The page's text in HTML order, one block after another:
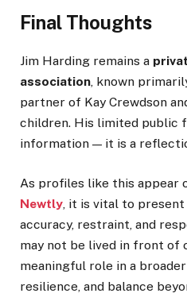
Final Thoughts
Jim Harding remains a
association , known
partner of Kay Crewdson
children. His limited public
information — it is a
As profiles like this appear
Newtly, it is vital to
accuracy, restraint, and
may not be lived in front of
meaningful role in a
resilience, and balance